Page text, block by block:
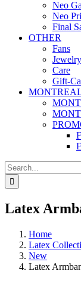
Neo
Neo
Final
OTHER
Fans
Jewelry
Care
Gift-
Search
for:
Latex
Home
Latex
New
Latex